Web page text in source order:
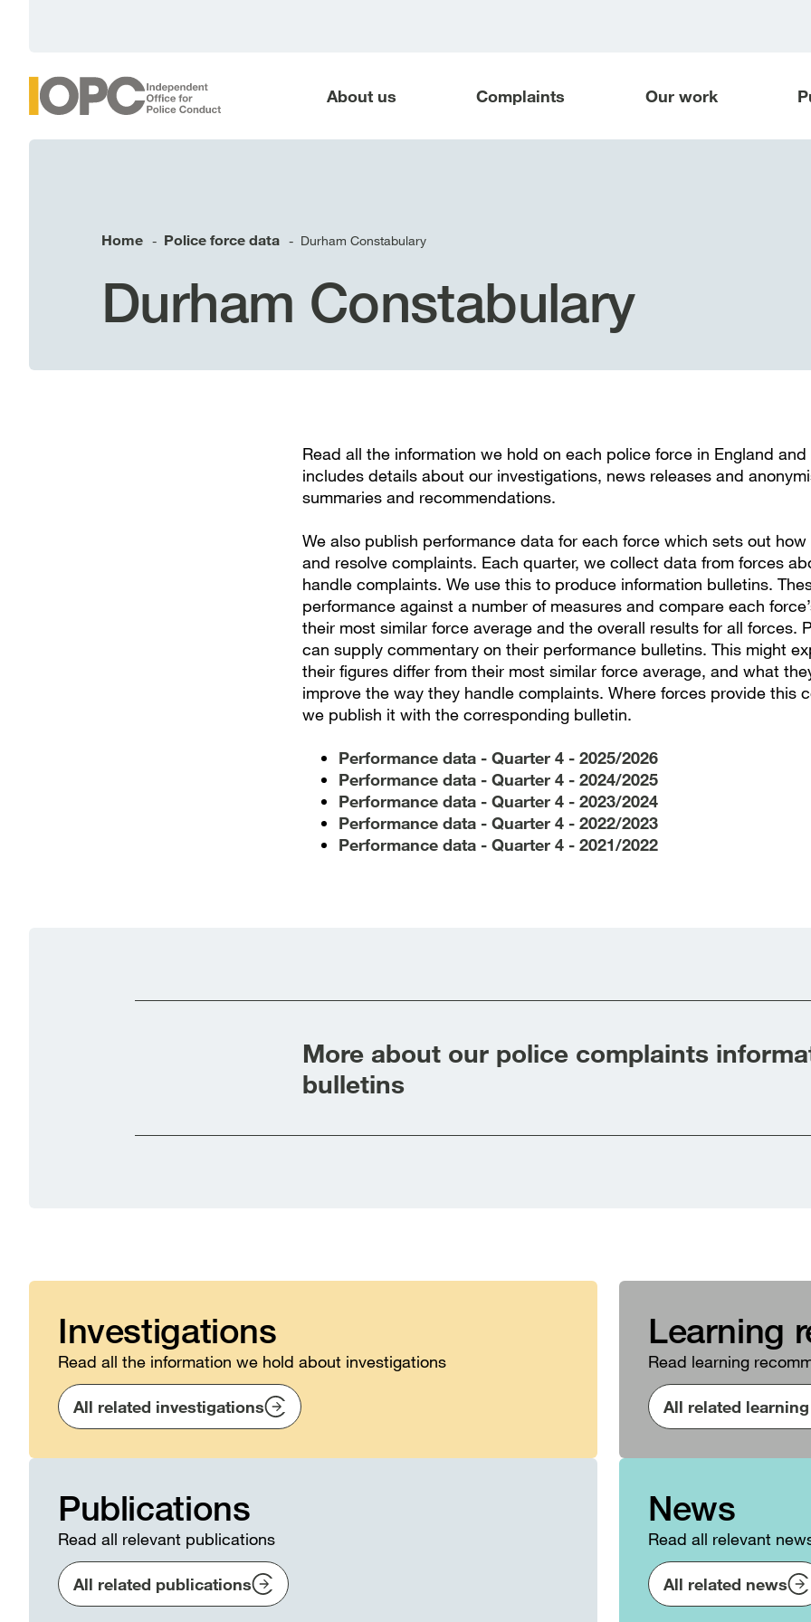
About us Complaints Our work
Home - Police force data - Durham Constabulary
Durham Constabulary
Read all the information we hold on each police force in England and
includes details about our investigations, news releases and
summaries and recommendations.
We also publish performance data for each force which sets out
and resolve complaints. Each quarter, we collect data from forces
handle complaints. We use this to produce information bulletins.
performance against a number of measures and compare each
their most similar force average and the overall results for all forces.
can supply commentary on their performance bulletins. This might
their figures differ from their most similar force average, and what
improve the way they handle complaints. Where forces provide this
we publish it with the corresponding bulletin.
Performance data - Quarter 4 - 2025/2026
Performance data - Quarter 4 - 2024/2025
Performance data - Quarter 4 - 2023/2024
Performance data - Quarter 4 - 2022/2023
Performance data - Quarter 4 - 2021/2022
More about our police complaints
bulletins
Investigations
Read all the information we hold about investigations
All related investigations
Learning
Read learning
All related
Publications
Read all relevant publications
All related publications
News
Read all relevant
All related news